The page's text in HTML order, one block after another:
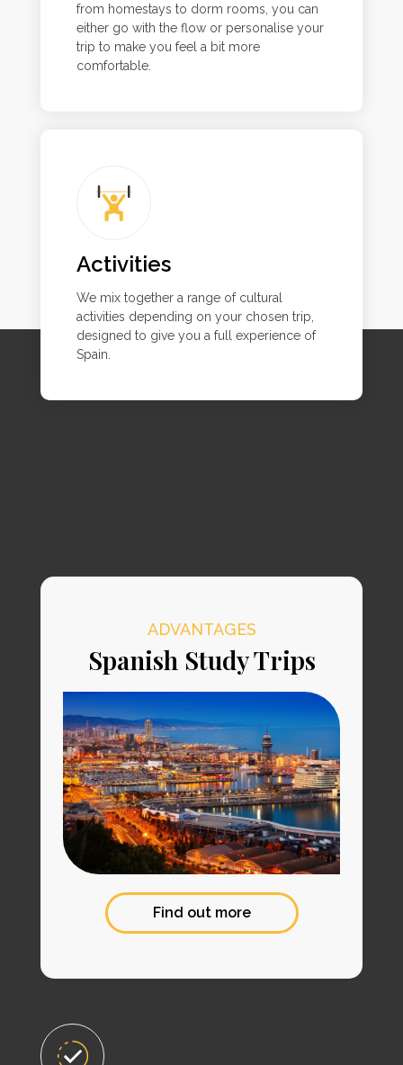
from homestays to dorm rooms, you can
either go with the flow or personalise your
trip to make you feel a bit more
comfortable.
Activities
We mix together a range of cultural
activities depending on your chosen trip,
designed to give you a full experience of
Spain.
ADVANTAGES
Spanish Study Trips
Find out more